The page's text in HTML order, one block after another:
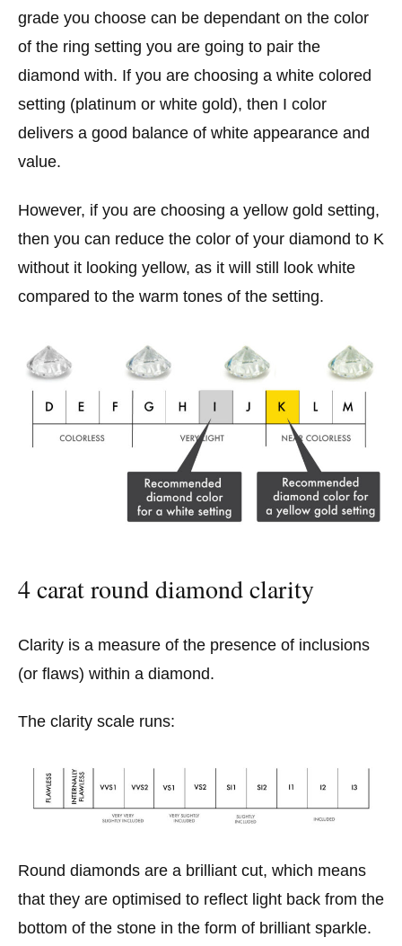
grade you choose can be dependant on the color
of the ring setting you are going to pair the
diamond with. If you are choosing a white colored
setting (platinum or white gold), then I color
delivers a good balance of white appearance and
value.
However, if you are choosing a yellow gold setting,
then you can reduce the color of your diamond to K
without it looking yellow, as it will still look white
compared to the warm tones of the setting.
4 carat round diamond clarity
Clarity is a measure of the presence of inclusions
(or flaws) within a diamond.
The clarity scale runs:
Round diamonds are a brilliant cut, which means
that they are optimised to reflect light back from the
bottom of the stone in the form of brilliant sparkle.